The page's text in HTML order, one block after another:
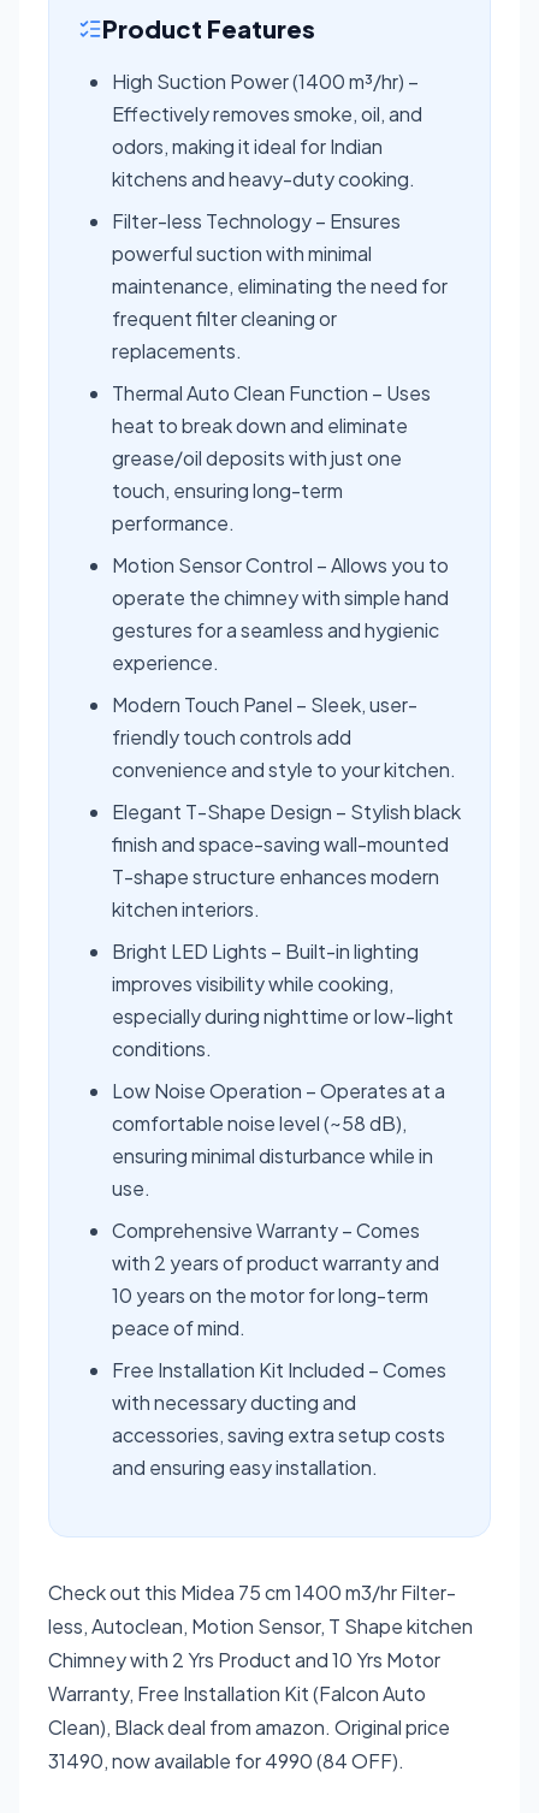
Product Features
High Suction Power (1400 m³/hr) –
Effectively removes smoke, oil, and
odors, making it ideal for Indian
kitchens and heavy-duty cooking.
Filter-less Technology – Ensures
powerful suction with minimal
maintenance, eliminating the need for
frequent filter cleaning or
replacements.
Thermal Auto Clean Function – Uses
heat to break down and eliminate
grease/oil deposits with just one
touch, ensuring long-term
performance.
Motion Sensor Control – Allows you to
operate the chimney with simple hand
gestures for a seamless and hygienic
experience.
Modern Touch Panel – Sleek, user-
friendly touch controls add
convenience and style to your kitchen.
Elegant T-Shape Design – Stylish black
finish and space-saving wall-mounted
T-shape structure enhances modern
kitchen interiors.
Bright LED Lights – Built-in lighting
improves visibility while cooking,
especially during nighttime or low-light
conditions.
Low Noise Operation – Operates at a
comfortable noise level (~58 dB),
ensuring minimal disturbance while in
use.
Comprehensive Warranty – Comes
with 2 years of product warranty and
10 years on the motor for long-term
peace of mind.
Free Installation Kit Included – Comes
with necessary ducting and
accessories, saving extra setup costs
and ensuring easy installation.
Check out this Midea 75 cm 1400 m3/hr Filter-
less, Autoclean, Motion Sensor, T Shape kitchen
Chimney with 2 Yrs Product and 10 Yrs Motor
Warranty, Free Installation Kit (Falcon Auto
Clean), Black deal from amazon. Original price
31490, now available for 4990 (84 OFF).